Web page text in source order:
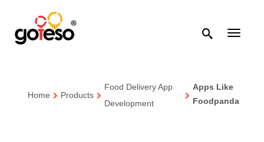
Toggle

Home Products
Food Delivery App
Development
Apps Like
Foodpanda